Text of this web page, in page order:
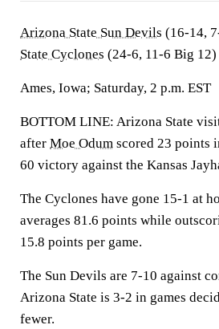
Arizona State Sun Devils (16-14,
State Cyclones (24-6, 11-6 Big 12)
Ames, Iowa; Saturday, 2 p.m. EST
BOTTOM LINE: Arizona State
after Moe Odum scored 23 points
60 victory against the Kansas
The Cyclones have gone 15-1 at
averages 81.6 points while
15.8 points per game.
The Sun Devils are 7-10 against
Arizona State is 3-2 in games
fewer.